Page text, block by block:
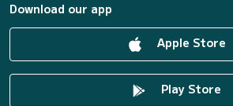
Download our app
Apple Store
Play Store